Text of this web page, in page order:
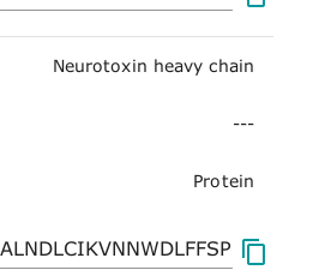
Neurotoxin heavy chain
---
Protein